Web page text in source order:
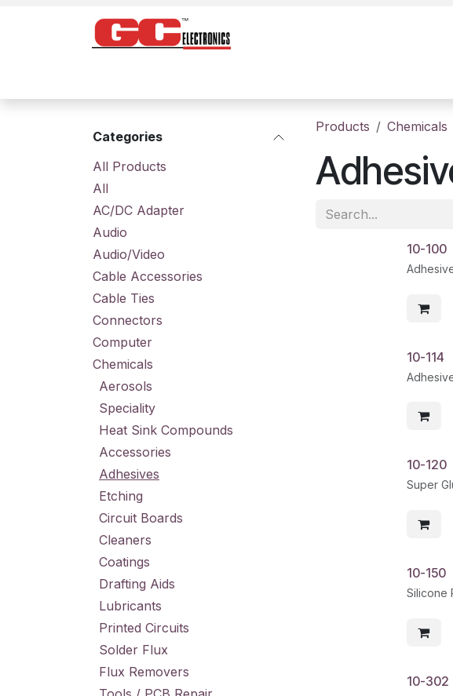
Categories
All Prod​ucts
All
AC/DC Adapter
Audio
Audio/Video
Cable Accessories
Cable Ties
Connectors
Computer
Chemicals
Aerosols
Speciality
Heat Sink Compounds
Accessories
Adhesives
Etching
Circuit Boards
Cleaners
Coatings
Drafting Aids
Lubricants
Printed Circuits
Solder Flux
Flux Removers
Products Chemicals
10-100
10-114
10-120
Super
10-150
10-302